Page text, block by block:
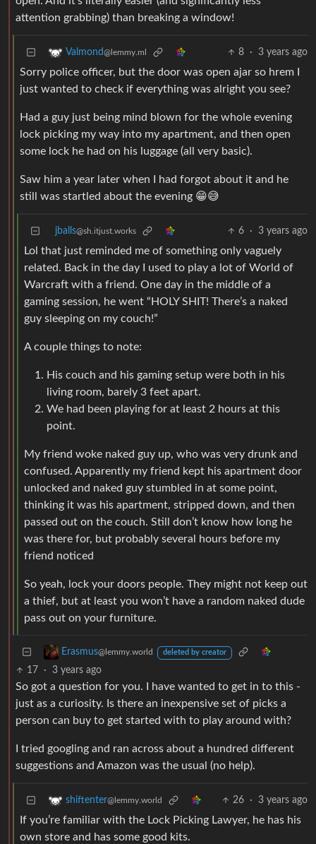
attention grabbing) than breaking a window!
Valmond@lemmy.ml 8 · 3 years ago
Sorry police officer, but the door was open ajar so hrem I
just wanted to check if everything was alright you see?
Had a guy just being mind blown for the whole evening
lock picking my way into my apartment, and then open
some lock he had on his luggage (all very basic).
Saw him a year later when I had forgot about it and he
still was startled about the evening 😁😅
jballs@sh.itjust.works 6 · 3 years ago
Lol that just reminded me of something only vaguely
related. Back in the day I used to play a lot of World of
Warcraft with a friend. One day in the middle of a
gaming session, he went “HOLY SHIT! There’s a naked
guy sleeping on my couch!”
A couple things to note:
His couch and his gaming setup were both in his
living room, barely 3 feet apart.
We had been playing for at least 2 hours at this
point.
My friend woke naked guy up, who was very drunk and
confused. Apparently my friend kept his apartment door
unlocked and naked guy stumbled in at some point,
thinking it was his apartment, stripped down, and then
passed out on the couch. Still don’t know how long he
was there for, but probably several hours before my
friend noticed
So yeah, lock your doors people. They might not keep out
a thief, but at least you won’t have a random naked dude
pass out on your furniture.
Erasmus@lemmy.world deleted by creator
17 · 3 years ago
So got a question for you. I have wanted to get in to this -
just as a curiosity. Is there an inexpensive set of picks a
person can buy to get started with to play around with?
I tried googling and ran across about a hundred different
suggestions and Amazon was the usual (no help).
shiftenter@lemmy.world 26 · 3 years ago
If you’re familiar with the Lock Picking Lawyer, he has his
own store and has some good kits.